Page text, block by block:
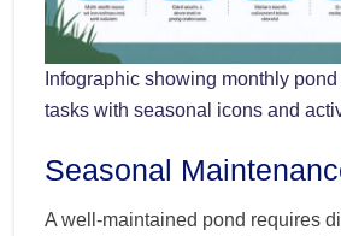
Infographic showing monthly
tasks with seasonal icons and
Seasonal
A well-maintained pond requires